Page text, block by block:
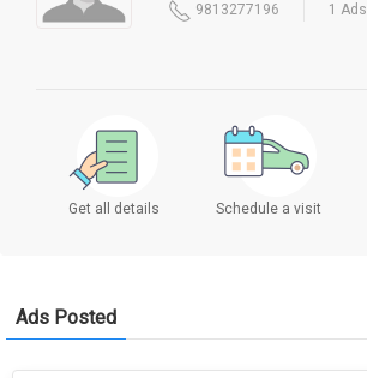
9813277196 1 Ads
Get all details Schedule a visit
Ads Posted